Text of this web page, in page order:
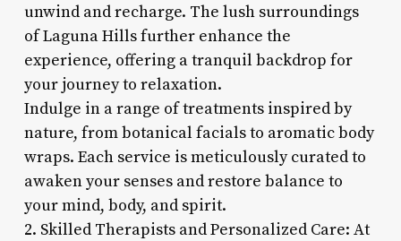
unwind and recharge. The lush surroundings
of Laguna Hills further enhance the
experience, offering a tranquil backdrop for
your journey to relaxation.
Indulge in a range of treatments inspired by
nature, from botanical facials to aromatic body
wraps. Each service is meticulously curated to
awaken your senses and restore balance to
your mind, body, and spirit.
2. Skilled Therapists and Personalized Care: At